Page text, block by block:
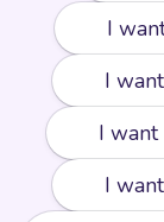
I
I
I want
I